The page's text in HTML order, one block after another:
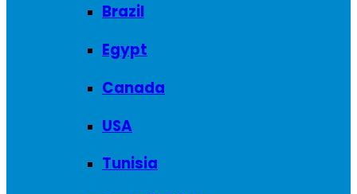
Brazil
Egypt
Canada
USA
Tunisia